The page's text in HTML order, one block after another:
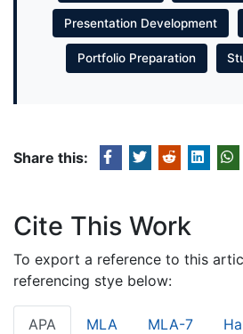
Presentation Development
Portfolio Preparation
Share this:
Cite This Work
To export a reference to this
referencing stye below:
APA MLA MLA-7